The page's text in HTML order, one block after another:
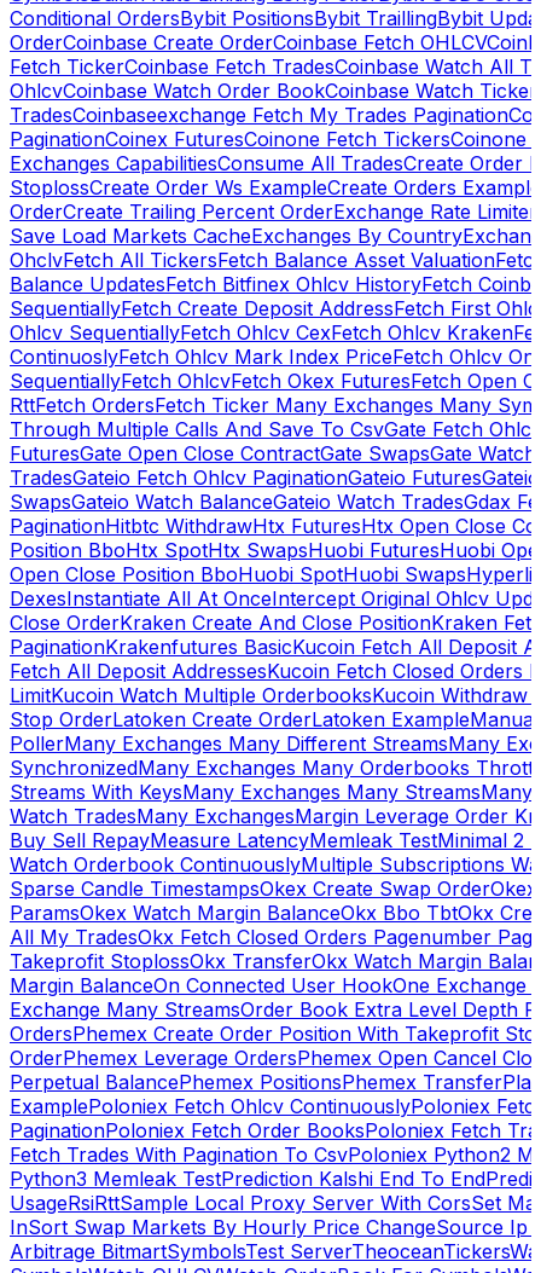
Conditional OrdersBybit PositionsBybit TraillingBybit
OrderCoinbase Create OrderCoinbase Fetch OHLCV
Fetch TickerCoinbase Fetch TradesCoinbase Watch All
OhlcvCoinbase Watch Order BookCoinbase Watch Ticker
TradesCoinbaseexchange Fetch My Trades Pagination
PaginationCoinex FuturesCoinone Fetch TickersCoinone
Exchanges CapabilitiesConsume All TradesCreate Order
StoplossCreate Order Ws ExampleCreate Orders Example
OrderCreate Trailing Percent OrderExchange Rate
Save Load Markets CacheExchanges By Country
OhclvFetch All TickersFetch Balance Asset Valuation
Balance UpdatesFetch Bitfinex Ohlcv HistoryFetch
SequentiallyFetch Create Deposit AddressFetch First
Ohlcv SequentiallyFetch Ohlcv CexFetch Ohlcv Kraken
ContinuoslyFetch Ohlcv Mark Index PriceFetch Ohlcv
SequentiallyFetch OhlcvFetch Okex FuturesFetch Open
RttFetch OrdersFetch Ticker Many Exchanges Many
Through Multiple Calls And Save To CsvGate Fetch
FuturesGate Open Close ContractGate SwapsGate
TradesGateio Fetch Ohlcv PaginationGateio Futures
SwapsGateio Watch BalanceGateio Watch TradesGdax
PaginationHitbtc WithdrawHtx FuturesHtx Open Close
Position BboHtx SpotHtx SwapsHuobi FuturesHuobi
Open Close Position BboHuobi SpotHuobi Swaps
DexesInstantiate All At OnceIntercept Original Ohlcv
Close OrderKraken Create And Close PositionKraken
PaginationKrakenfutures BasicKucoin Fetch All Deposit
Fetch All Deposit AddressesKucoin Fetch Closed Orders
LimitKucoin Watch Multiple OrderbooksKucoin Withdraw
Stop OrderLatoken Create OrderLatoken Example
PollerMany Exchanges Many Different StreamsMany
SynchronizedMany Exchanges Many Orderbooks
Streams With KeysMany Exchanges Many StreamsMany
Watch TradesMany ExchangesMargin Leverage Order
Buy Sell RepayMeasure LatencyMemleak TestMinimal 2
Watch Orderbook ContinuouslyMultiple Subscriptions
Sparse Candle TimestampsOkex Create Swap Order
ParamsOkex Watch Margin BalanceOkx Bbo TbtOkx
All My TradesOkx Fetch Closed Orders Pagenumber
Takeprofit StoplossOkx TransferOkx Watch Margin
Margin BalanceOn Connected User HookOne Exchange
Exchange Many StreamsOrder Book Extra Level Depth
OrdersPhemex Create Order Position With Takeprofit
OrderPhemex Leverage OrdersPhemex Open Cancel
Perpetual BalancePhemex PositionsPhemex Transfer
ExamplePoloniex Fetch Ohlcv ContinuouslyPoloniex
PaginationPoloniex Fetch Order BooksPoloniex Fetch
Fetch Trades With Pagination To CsvPoloniex Python2
Python3 Memleak TestPrediction Kalshi End To End
UsageRsiRttSample Local Proxy Server With CorsSet
InSort Swap Markets By Hourly Price ChangeSource Ip
Arbitrage BitmartSymbolsTest ServerTheoceanTickers